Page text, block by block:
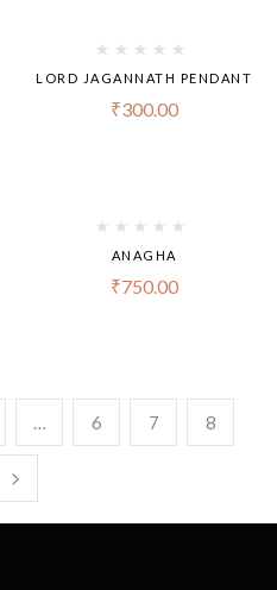
LORD JAGANNATH PENDANT
₹300.00
ANAGHA
₹750.00
… 6 7 8